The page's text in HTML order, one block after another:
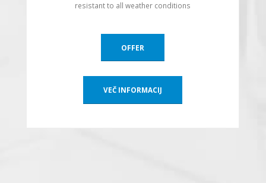
resistant to all weather conditions
OFFER
VEČ INFORMACIJ